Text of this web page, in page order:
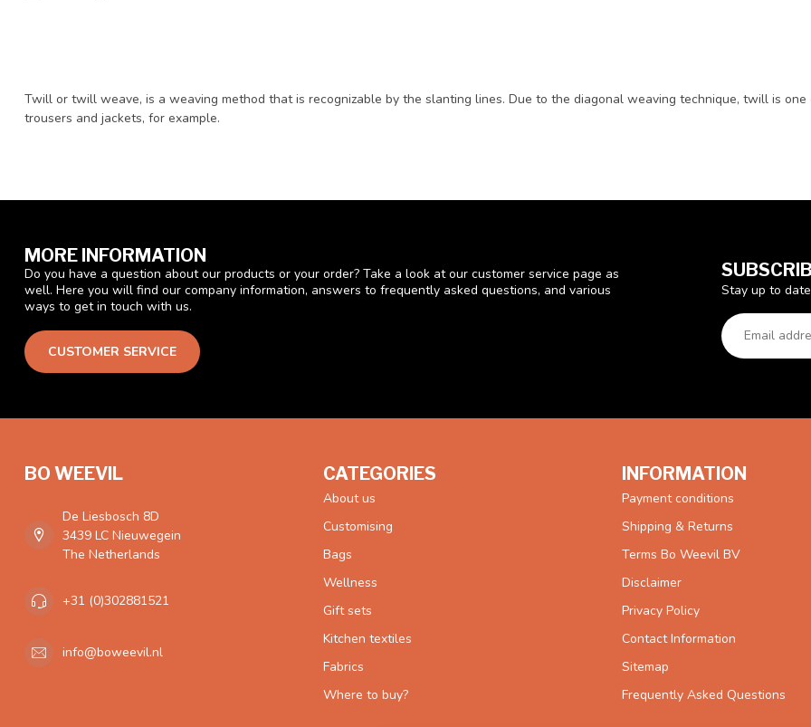
Twill or twill weave, is a weaving method that is recognizable by the slanting lines. Due to the diagonal weaving technique, twill is
trousers and jackets, for example.
MORE INFORMATION
Do you have a question about our products or your order? Take a look at our customer service page as
well. Here you will find our company information, answers to frequently asked questions, and various
ways to get in touch with us.
CUSTOMER SERVICE
Stay up to
BO WEEVIL
De Liesbosch 8D
3439 LC Nieuwegein
The Netherlands
+31 (0)302881521
info@boweevil.nl
CATEGORIES
About us
Customising
Bags
Wellness
Gift sets
Kitchen textiles
Fabrics
Where to buy?
INFORMATION
Payment conditions
Shipping & Returns
Terms Bo Weevil BV
Disclaimer
Privacy Policy
Contact Information
Sitemap
Frequently Asked Questions